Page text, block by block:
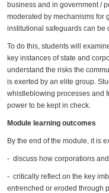
business and in government /
moderated by mechanisms for
institutional safeguards can be
To do this, students will
key instances of state and
understand the risks the
is exerted by an elite group.
whistleblowing processes and
power to be kept in check.
Module learning outcomes
By the end of the module, it is
- discuss how corporations
- critically reflect on the key
entrenched or eroded through